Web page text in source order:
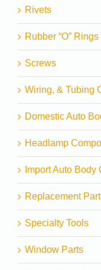
Rivets
Rubber “O”
Screws
Wiring, & Tubing
Domestic Auto
Headlamp
Import Auto
Replacement
Specialty Tools
Window Parts